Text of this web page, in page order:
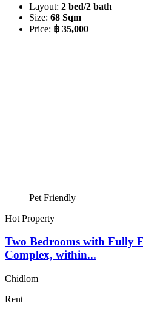
Layout: 2 bed/2 bath
Size: 68 Sqm
Price: ฿ 35,000
Pet Friendly
Hot Property
Two Bedrooms with Fully
Complex, within...
Chidlom
Rent